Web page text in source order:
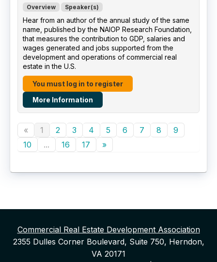
Overview
Speaker(s)
Hear from an author of the annual study of the same
name, published by the NAIOP Research Foundation,
that measures the contribution to GDP, salaries and
wages generated and jobs supported from the
development and operations of commercial real
estate in the U.S.
You must log in to register
More Information
« 1 2 3 4 5 6 7 8
9
10
... 16 17 »
Commercial Real Estate Development Association
2355 Dulles Corner Boulevard, Suite 750, Herndon,
VA 20171